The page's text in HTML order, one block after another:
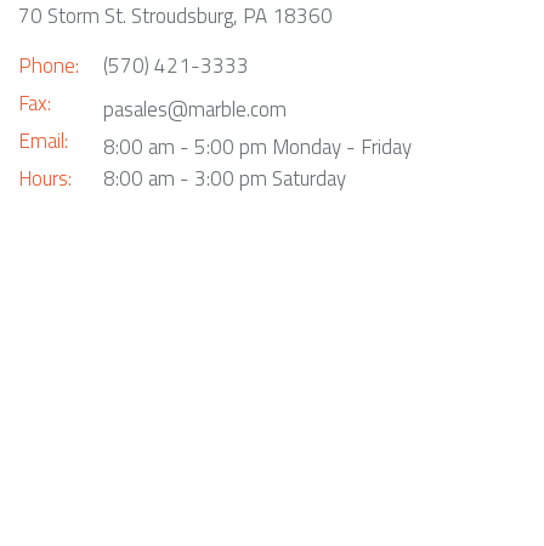
70 Storm St. Stroudsburg, PA 18360
Phone:
Fax:
Email:
Hours:
(570) 421-3333
pasales@marble.com
8:00 am - 5:00 pm Monday - Friday
8:00 am - 3:00 pm Saturday